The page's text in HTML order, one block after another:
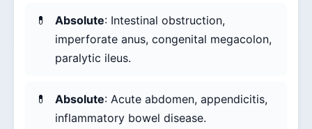
Absolute: Intestinal obstruction,
imperforate anus, congenital megacolon,
paralytic ileus.
Absolute: Acute abdomen, appendicitis,
inflammatory bowel disease.